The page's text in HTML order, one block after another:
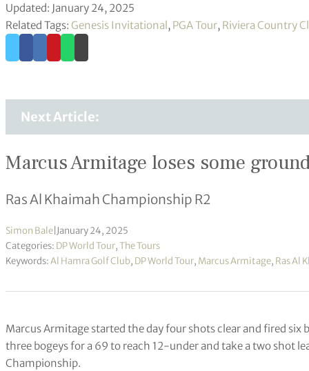
Updated: January 24, 2025
Related Tags: Genesis Invitational, PGA Tour, Riviera Country
Next Article:
Marcus Armitage loses some
Ras Al Khaimah Championship R2
Simon Bale January 24, 2025
Categories: DP World Tour,The Tours
Keywords:Al Hamra Golf Club, DP World Tour, Marcus Armitage, Ras Al
Marcus Armitage started the day four shots clear and fired six
three bogeys for a 69 to reach 12-under and take a two shot
Championship.